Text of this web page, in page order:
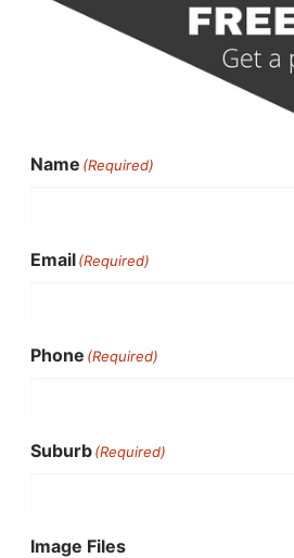
Name (Required)
Email(Required)
Phone (Required)
Suburb(Required)
Image Files